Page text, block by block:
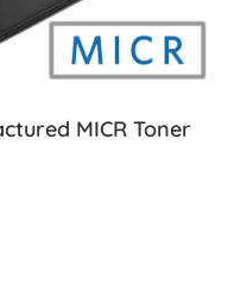
MICR Toner